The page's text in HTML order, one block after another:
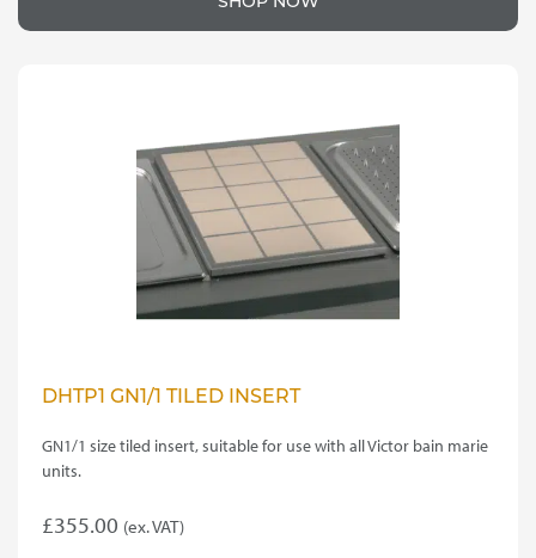
DHTP1 GN1/1 TILED INSERT
GN1/1 size tiled insert, suitable for use with all Victor bain marie
units.
£355.00 (ex. VAT)